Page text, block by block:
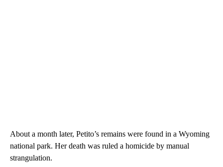
About a month later, Petito’s remains were found in a Wyoming
national park. Her death was ruled a homicide by manual
strangulation.